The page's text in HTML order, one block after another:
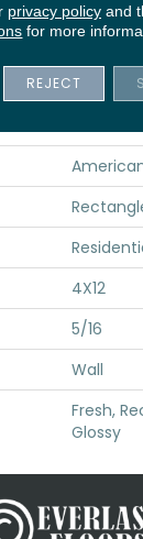
Color
4X12
5/16
Wall
Fresh,
Glossy
privacy policyand
for more
REJECT